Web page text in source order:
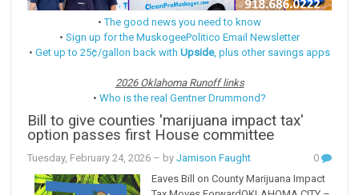
•The good news you need to know
• Sign up for the MuskogeePolitico Email Newsletter
• Get up to 25¢/gallon back with Upside, plus other savings apps
2026 Oklahoma Runoff links
• Who is the real Gentner Drummond?
Bill to give counties 'marijuana impact tax'
option passes first House committee
Tuesday, February 24, 2026 – byJamison Faught
0
Eaves Bill on County Marijuana Impact